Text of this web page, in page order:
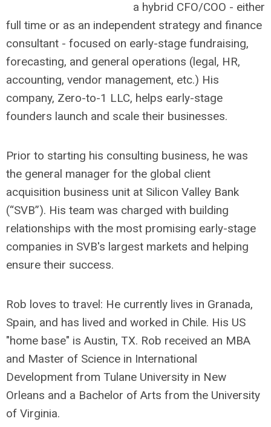
a hybrid CFO/COO - either
full time or as an independent strategy and finance
consultant - focused on early-stage fundraising,
forecasting, and general operations (legal, HR,
accounting, vendor management, etc.) His
company, Zero-to-1 LLC, helps early-stage
founders launch and scale their businesses.
Prior to starting his consulting business, he was
the general manager for the global client
acquisition business unit at Silicon Valley Bank
(“SVB”). His team was charged with building
relationships with the most promising early-stage
companies in SVB's largest markets and helping
ensure their success.
Rob loves to travel: He currently lives in Granada,
Spain, and has lived and worked in Chile. His US
"home base" is Austin, TX. Rob received an MBA
and Master of Science in International
Development from Tulane University in New
Orleans and a Bachelor of Arts from the University
of Virginia.